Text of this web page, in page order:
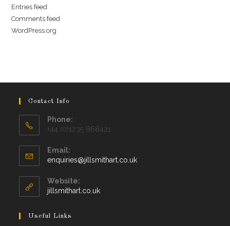
Entries feed
Comments feed
WordPress.org
Contact Info
Phone:
+44 (0)1235 868421
Email:
enquiries@jillsmithart.co.ukOpens
Website:
jillsmithart.co.uk
Useful Links